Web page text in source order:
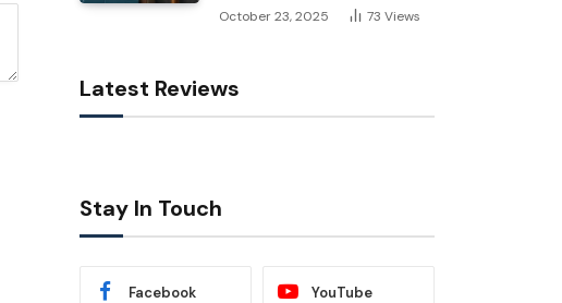
October 23, 2025 73 Views
Latest Reviews
Stay In Touch
Facebook YouTube